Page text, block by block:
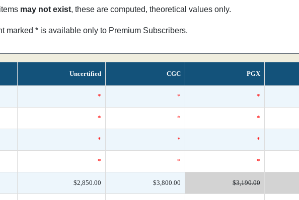
may not exist, these are computed, theoretical values only.
marked * is available only to Premium Subscribers.
Uncertified CGC PGX
* * *
* * *
* * *
* * *
$2,850.00 $3,800.00 $3,190.00